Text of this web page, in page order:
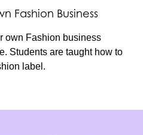
Fashion Business
own Fashion business
Students are taught how to
label.